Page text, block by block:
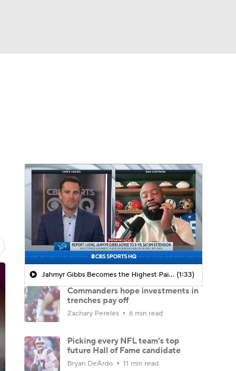
Jahmyr Gibbs Becomes the Highest Paid RB in the NFL By AAV (1:33)
Commanders hope investments in
trenches pay off
Zachary Pereles 6 min read
Picking every NFL team's top
future Hall of Fame candidate
Bryan DeArdo 11 min read